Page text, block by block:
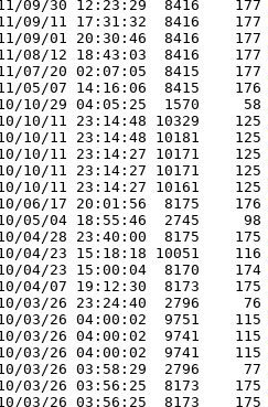
09/30 12:23:29  8416    177
09/11 17:31:32  8416    177
09/01 20:30:46  8416    177
08/12 18:43:03  8416    177
07/20 02:07:05  8415    177
05/07 14:16:06  8415    176
10/29 04:05:25  1570     58
10/11 23:14:48 10329    125
10/11 23:14:48 10181    125
10/11 23:14:27 10171    125
10/11 23:14:27 10171    125
10/11 23:14:27 10161    125
06/17 20:01:56  8175    176
05/04 18:55:46  2745     98
04/28 23:40:00  8175    175
04/23 15:18:18 10051    116
04/23 15:00:04  8170    174
04/07 19:12:30  8173    175
03/26 23:24:40  2796     76
03/26 04:00:02  9751    115
03/26 04:00:02  9741    115
03/26 04:00:02  9741    115
03/26 03:58:29  2796     77
03/26 03:56:25  8173    175
03/26 03:56:25  8173    175